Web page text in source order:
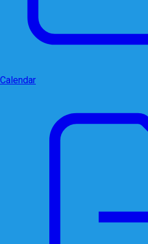
Calendar